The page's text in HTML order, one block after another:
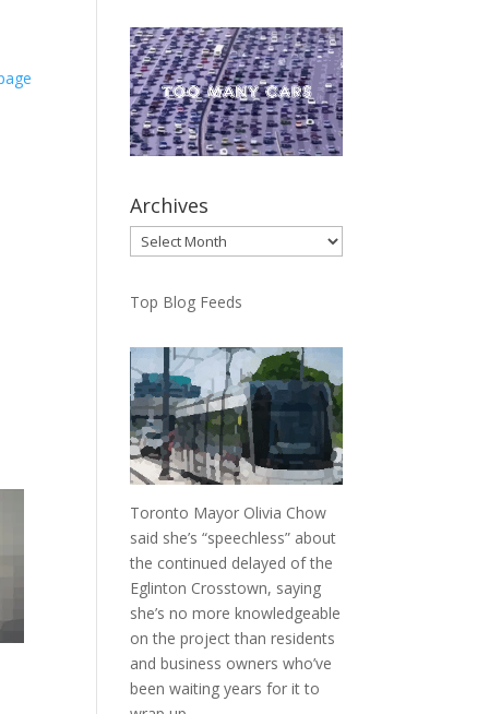
Archives
Archives
Top Blog Feeds
Toronto Mayor Olivia Chow
said she’s “speechless” about
the continued delayed of the
Eglinton Crosstown, saying
she’s no more knowledgeable
on the project than residents
and business owners who’ve
been waiting years for it to